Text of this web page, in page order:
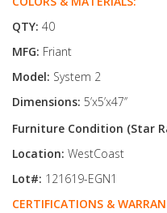
QTY: 40
MFG: Friant
Model: System 2
Dimensions: 5’x5’x47’’
Furniture Condition (Star
Location: WestCoast
Lot#: 121619-EGN1
CERTIFICATIONS &